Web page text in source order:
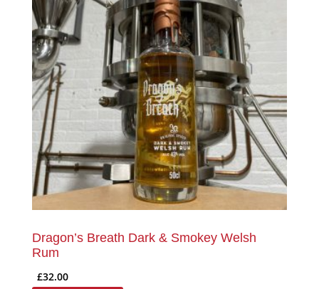
Dragon’s Breath Dark & Smokey Welsh
Rum
£32.00